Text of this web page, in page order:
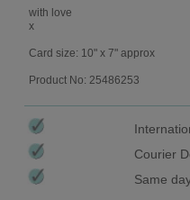
with love
x
Card size: 10" x 7" approx
Product No: 25486253
Courier
Same